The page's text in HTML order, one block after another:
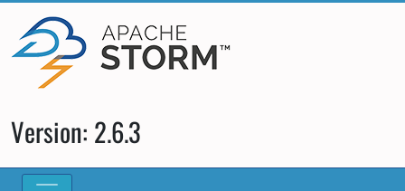
Version: 2.6.3